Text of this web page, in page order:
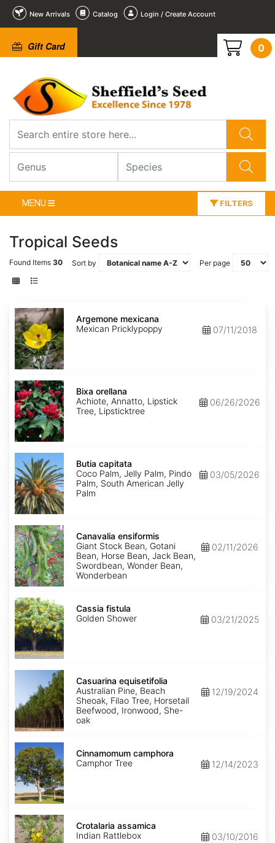
New Arrivals Catalog Login / Create Account
Gift Card 0
MENU FILTERS
Tropical Seeds
Found Items 30 Sort by Per page
Argemone
mexicana
Argemone mexicana
Mexican Pricklypoppy
07/11/2018
Bixa
orellana
Bixa orellana
Achiote, Annatto, Lipstick
Tree, Lipsticktree
06/26/2026
Butia
capitata
Butia capitata
Coco Palm, Jelly Palm, Pindo
Palm, South American Jelly
Palm
03/05/2026
Canavalia
ensiformis
Canavalia ensiformis
Giant Stock Bean, Gotani
Bean, Horse Bean, Jack Bean,
Swordbean, Wonder Bean,
Wonderbean
02/11/2026
Cassia
fistula
Cassia fistula
Golden Shower
03/21/2025
Casuarina
equisetifolia
Casuarina equisetifolia
Australian Pine, Beach
Sheoak, Filao Tree, Horsetail
Beefwood, Ironwood, She-
oak
12/19/2024
Cinnamomum
camphora
Cinnamomum camphora
Camphor Tree
12/14/2023
Crotalaria
assamica
Crotalaria assamica
Indian Rattlebox
03/10/2016